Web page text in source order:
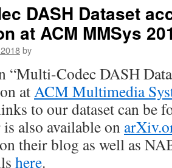
Streaming
of
8K
Subjective
and
Objective
QoE
Evaluation
DASH Dataset
at ACM MMSys
by
“Multi-Codec DASH
atACM Multimedia
to our dataset can be
also available on
their blog as well as
here.